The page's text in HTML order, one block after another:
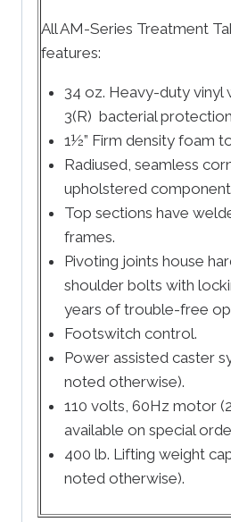
All AM-Series Treatment
features:
34 oz. Heavy-duty vinyl
3(R) bacterial
1½” Firm density foam
Radiused, seamless
upholstered
Top sections have
frames.
Pivoting joints house
shoulder bolts with
years of trouble-free
Footswitch control.
Power assisted caster
noted otherwise).
110 volts, 60Hz motor
available on special
400 lb. Lifting weight
noted otherwise).